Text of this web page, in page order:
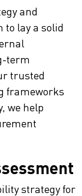
and
lay a solid
term
trusted
frameworks
we help
strategy for